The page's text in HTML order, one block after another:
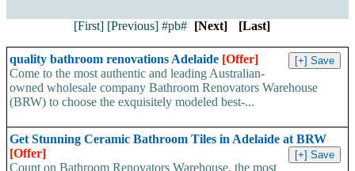
[First] [Previous]#pb# [Next] [Last]
quality bathroom renovations Adelaide [Offer]
Come to the most authentic and leading Australian-
owned wholesale company Bathroom Renovators Warehouse
(BRW) to choose the exquisitely modeled best-...
Get Stunning Ceramic Bathroom Tiles in Adelaide at BRW
[Offer]
Count on Bathroom Renovators Warehouse, the most